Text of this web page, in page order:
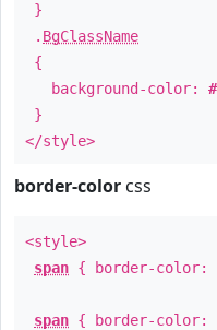
}
. BgClassName
{
background-color:
}
</style>
border-color css
<style>
span { border-color:
span { border-color: